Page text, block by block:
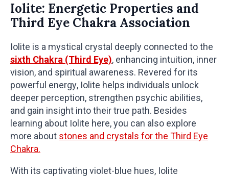
Iolite: Energetic Properties and
Third Eye Chakra Association
Iolite is a mystical crystal deeply connected to the
sixth Chakra (Third Eye), enhancing intuition, inner
vision, and spiritual awareness. Revered for its
powerful energy, Iolite helps individuals unlock
deeper perception, strengthen psychic abilities,
and gain insight into their true path. Besides
learning about Iolite here, you can also explore
more about stones and crystals for the Third Eye
Chakra.
With its captivating violet-blue hues, Iolite